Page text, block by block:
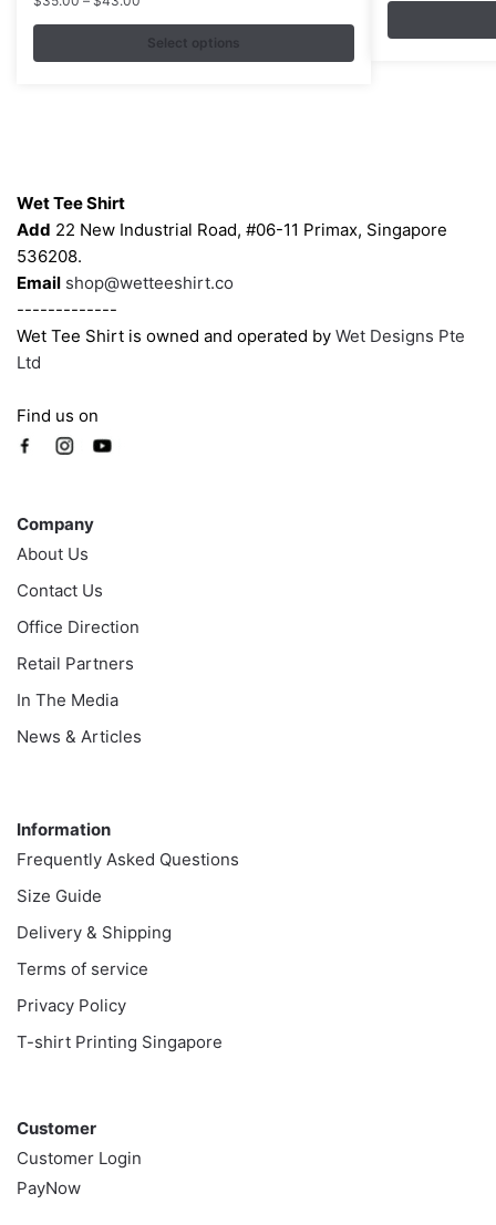
$35.00
through
Select options
The
product
page
page
Wet Tee Shirt
Add 22 New Industrial Road, #06-11 Primax, Singapore
536208.
Email shop@wetteeshirt.co
-------------
Wet Tee Shirt is owned and operated by Wet Designs Pte
Ltd
Find us on
Company
About Us
Contact Us
Office Direction
Retail Partners
In The Media
News & Articles
Information
Frequently Asked Questions
Size Guide
Delivery & Shipping
Terms of service
Privacy Policy
T-shirt Printing Singapore
Customer
Customer Login
PayNow